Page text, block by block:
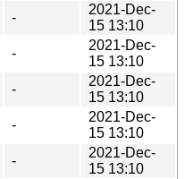
-
2021-Dec-
15 13:10
-
2021-Dec-
15 13:10
-
2021-Dec-
15 13:10
-
2021-Dec-
15 13:10
-
2021-Dec-
15 13:10